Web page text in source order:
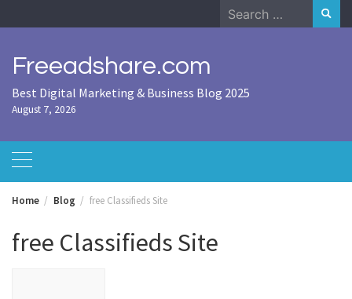
to
Search
for:
Freeadshare.com
Best Digital Marketing & Business Blog 2025
August 7, 2026
Home Blog free Classifieds Site
free Classifieds Site